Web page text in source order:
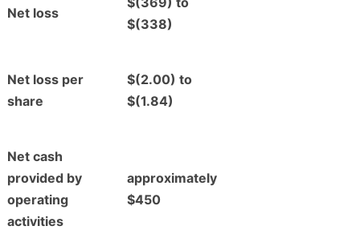
Net loss
$(338)
Net loss per
share
$(2.00) to
$(1.84)
Net cash
provided by
operating
activities
approximately
$450